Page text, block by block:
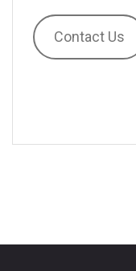
Contact Us